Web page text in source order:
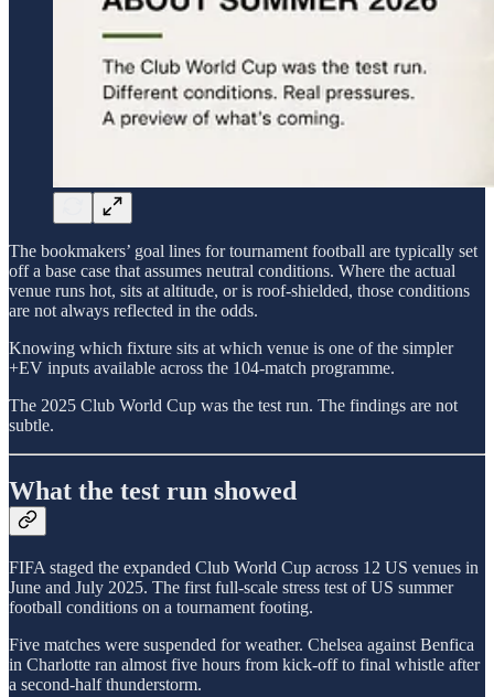
The bookmakers’ goal lines for tournament football are typically set
off a base case that assumes neutral conditions. Where the actual
venue runs hot, sits at altitude, or is roof-shielded, those conditions
are not always reflected in the odds.
Knowing which fixture sits at which venue is one of the simpler
+EV inputs available across the 104-match programme.
The 2025 Club World Cup was the test run. The findings are not
subtle.
What the test run showed
FIFA staged the expanded Club World Cup across 12 US venues in
June and July 2025. The first full-scale stress test of US summer
football conditions on a tournament footing.
Five matches were suspended for weather. Chelsea against Benfica
in Charlotte ran almost five hours from kick-off to final whistle after
a second-half thunderstorm.